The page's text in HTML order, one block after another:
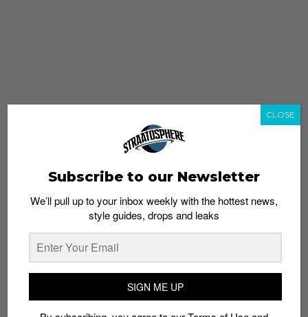
Subscribe to our Newsletter
We’ll pull up to your inbox weekly with the hottest news,
style guides, drops and leaks
SIGN ME UP
CLOSE